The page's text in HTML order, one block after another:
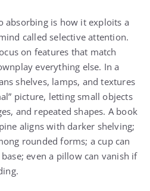
absorbing is how it exploits a
called selective attention.
on features that match
everything else. In a
shelves, lamps, and textures
picture, letting small objects
and repeated shapes. A book
aligns with darker shelving;
rounded forms; a cup can
even a pillow can vanish if